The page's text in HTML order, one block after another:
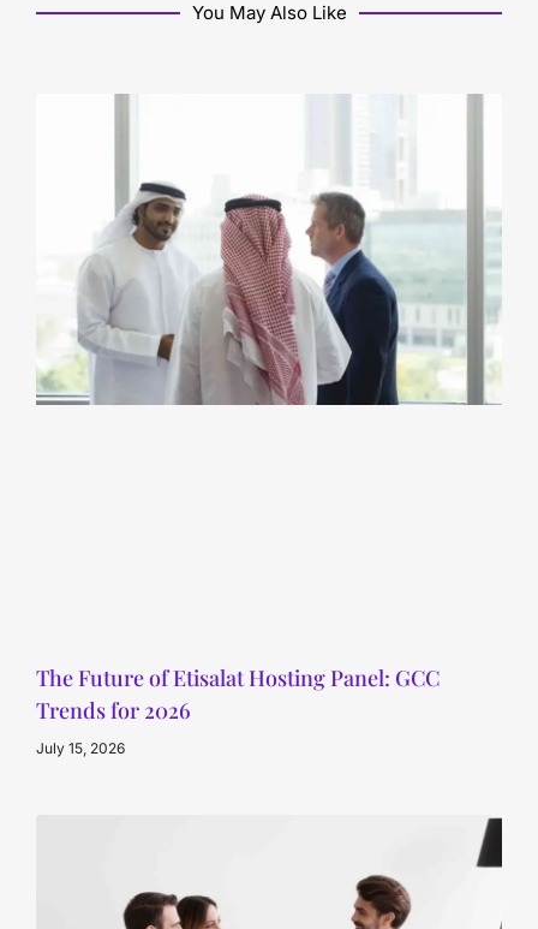
You May Also Like
The Future of Etisalat Hosting Panel: GCC
Trends for 2026
July 15, 2026